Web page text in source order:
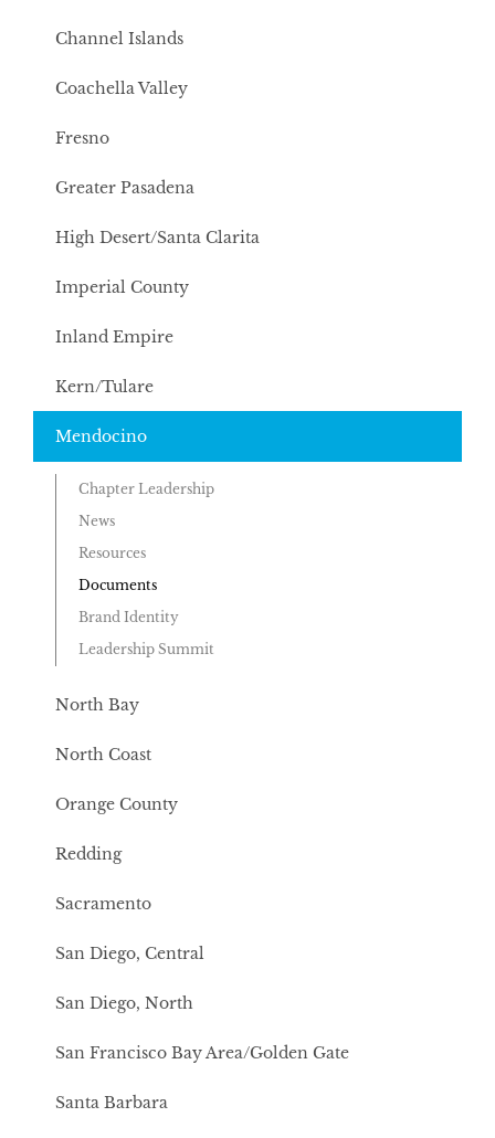
Channel Islands
Coachella Valley
Fresno
Greater Pasadena
High Desert/Santa Clarita
Imperial County
Inland Empire
Kern/Tulare
Mendocino
Chapter Leadership
News
Resources
Documents
Brand Identity
Leadership Summit
North Bay
North Coast
Orange County
Redding
Sacramento
San Diego, Central
San Diego, North
San Francisco Bay Area/Golden Gate
Santa Barbara